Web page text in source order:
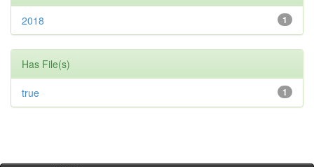
1
2018
Has File(s)
1
true